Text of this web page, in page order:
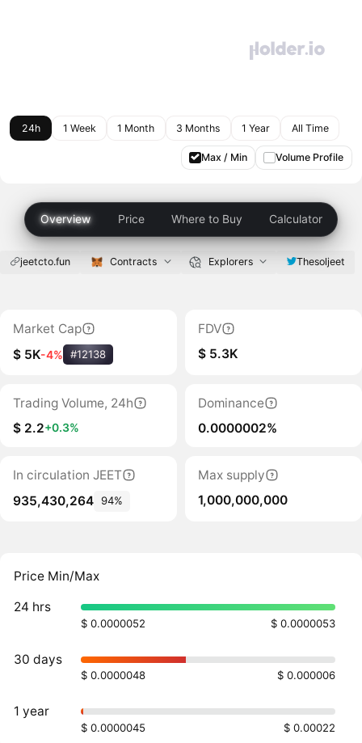
24h 1 Week 1 Month 3 Months 1 Year All Time
Max / Min Volume Profile
Overview Price Where to Buy Calculator
jeetcto.fun Contracts Explorers Thesoljeet
Market Cap
$ 5K-4% #12138
FDV
$ 5.3K
Trading Volume, 24h
$ 2.2+0.3%
Dominance
0.0000002%
In circulation JEET
935,430,264 94%
Max supply
1,000,000,000
Price Min/Max
24 hrs
$ 0.0000052 $ 0.0000053
30 days
$ 0.0000048 $ 0.000006
1 year
$ 0.0000045 $ 0.00022